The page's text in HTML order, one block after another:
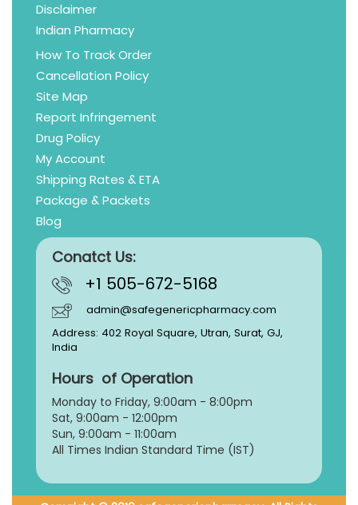
Disclaimer
Indian Pharmacy
How To Track Order
Cancellation Policy
Site Map
Report Infringement
Drug Policy
My Account
Shipping Rates & ETA
Package & Packets
Blog
Conatct Us:
+1 505-672-5168
admin@safegenericpharmacy.com
Address: 402 Royal Square, Utran, Surat, GJ,
India
Hours of Operation
Monday to Friday, 9:00am - 8:00pm
Sat, 9:00am - 12:00pm
Sun, 9:00am - 11:00am
All Times Indian Standard Time (IST)